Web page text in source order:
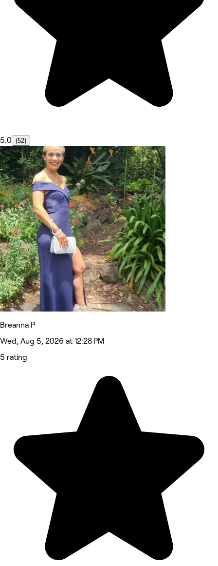
5.0 (52)
Breanna P
Wed, Aug 5, 2026 at 12:28 PM
5 rating